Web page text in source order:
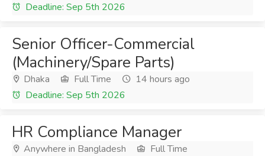
Deadline: Sep 5th 2026
Senior Officer-Commercial
(Machinery/Spare Parts)
Dhaka Full Time
14 hours ago
Deadline: Sep 5th 2026
HR Compliance Manager
Anywhere in Bangladesh
Full Time